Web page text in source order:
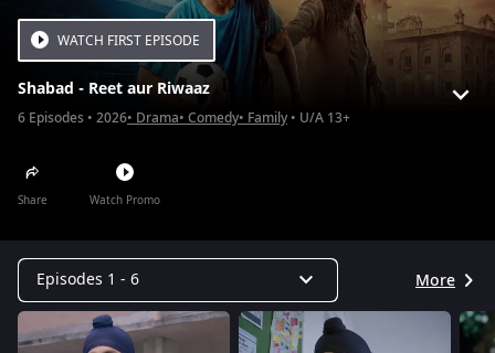
Shabad - Reet aur Riwaaz
6 Episodes 2026 Drama Comedy Family U/A 13+
Share Watch Promo
WATCH FIRST EPISODE
Episodes 1 - 6 More